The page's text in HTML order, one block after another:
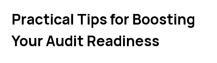
Practical Tips for Boosting
Your Audit Readiness